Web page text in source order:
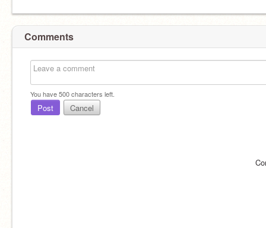
Comments
You have500characters left.
Post Cancel